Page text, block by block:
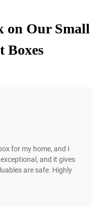
on Our Small
Boxes
for my home, and I
and it gives
are safe. Highly